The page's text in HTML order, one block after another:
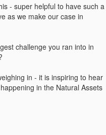
- super helpful to have such a
as we make our case in
challenge you ran into in
in - it is inspiring to hear
in the Natural Assets